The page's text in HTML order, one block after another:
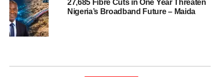
27,685 Fibre Cuts in One Year Threaten
Nigeria’s Broadband Future – Maida